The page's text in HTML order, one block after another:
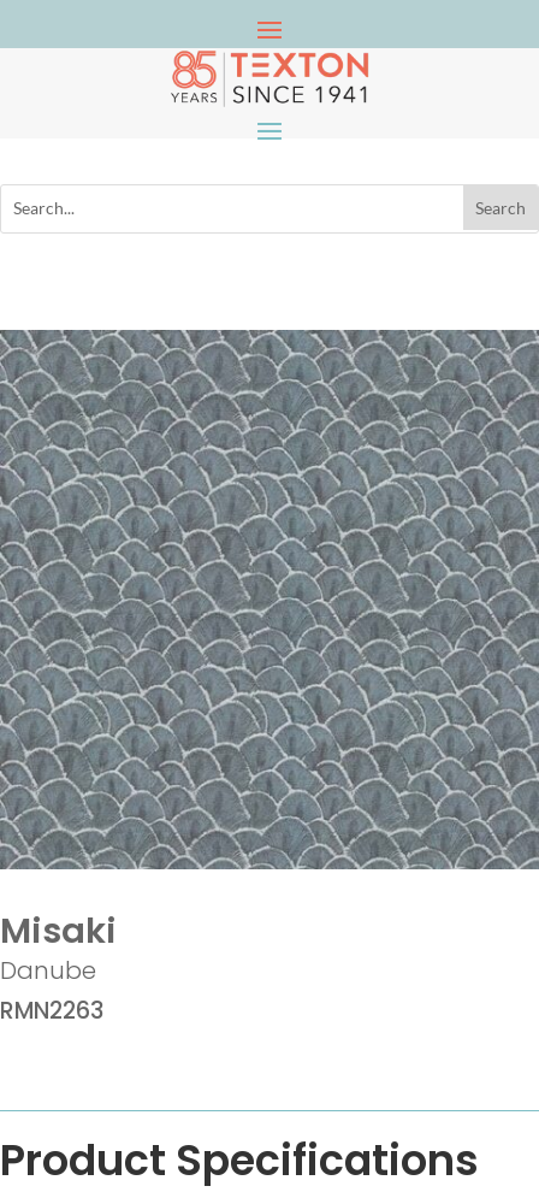
Misaki
Danube
RMN2263
Product Specifications